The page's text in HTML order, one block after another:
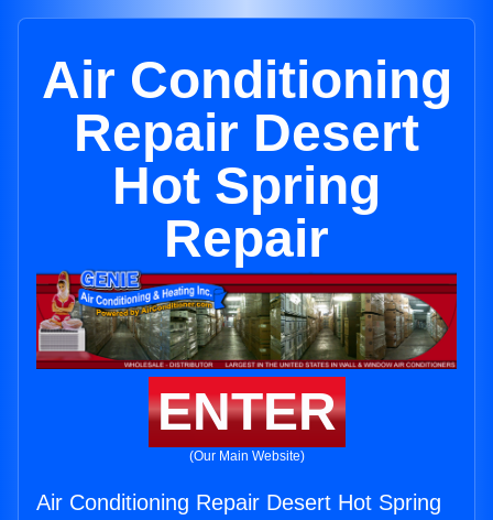
Air Conditioning
Repair Desert
Hot Spring
Repair
ENTER
(Our Main Website)
Air Conditioning Repair Desert Hot Spring